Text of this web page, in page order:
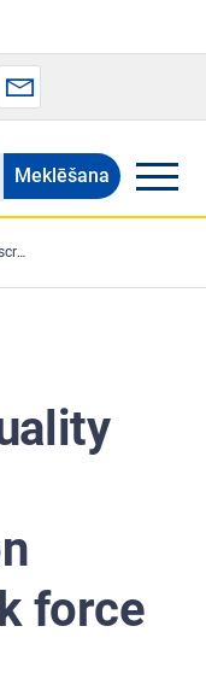
force